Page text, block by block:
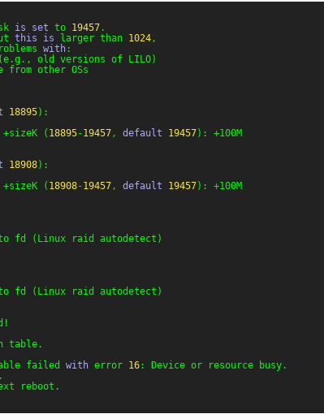
is set to 19457.
this is larger than 1024,
with:
old versions of LILO)
other OSs
18895):
( 18895-19457, default 19457): +100M
18908):
( 18908-19457, default 19457): +100M
fd (Linux raid autodetect)
fd (Linux raid autodetect)
table.
failed with error 16: Device or resource busy.
reboot.